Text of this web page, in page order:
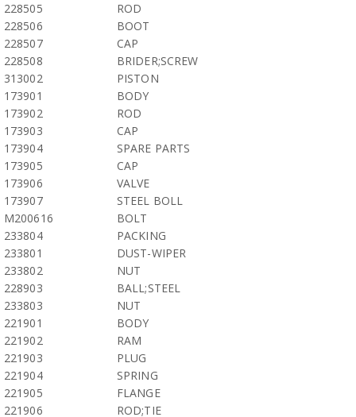
228505
ROD
228506
BOOT
228507
CAP
228508
BRIDER;SCREW
313002
PISTON
173901
BODY
173902
ROD
173903
CAP
173904
SPARE PARTS
173905
CAP
173906
VALVE
173907
STEEL BOLL
M200616
BOLT
233804
PACKING
233801
DUST-WIPER
233802
NUT
228903
BALL;STEEL
233803
NUT
221901
BODY
221902
RAM
221903
PLUG
221904
SPRING
221905
FLANGE
221906
ROD;TIE